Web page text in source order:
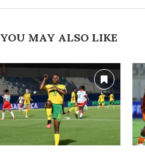
YOU MAY ALSO LIKE